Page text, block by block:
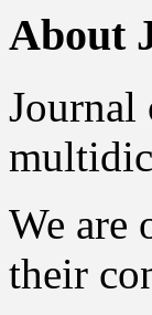
About
Journal
We are
their